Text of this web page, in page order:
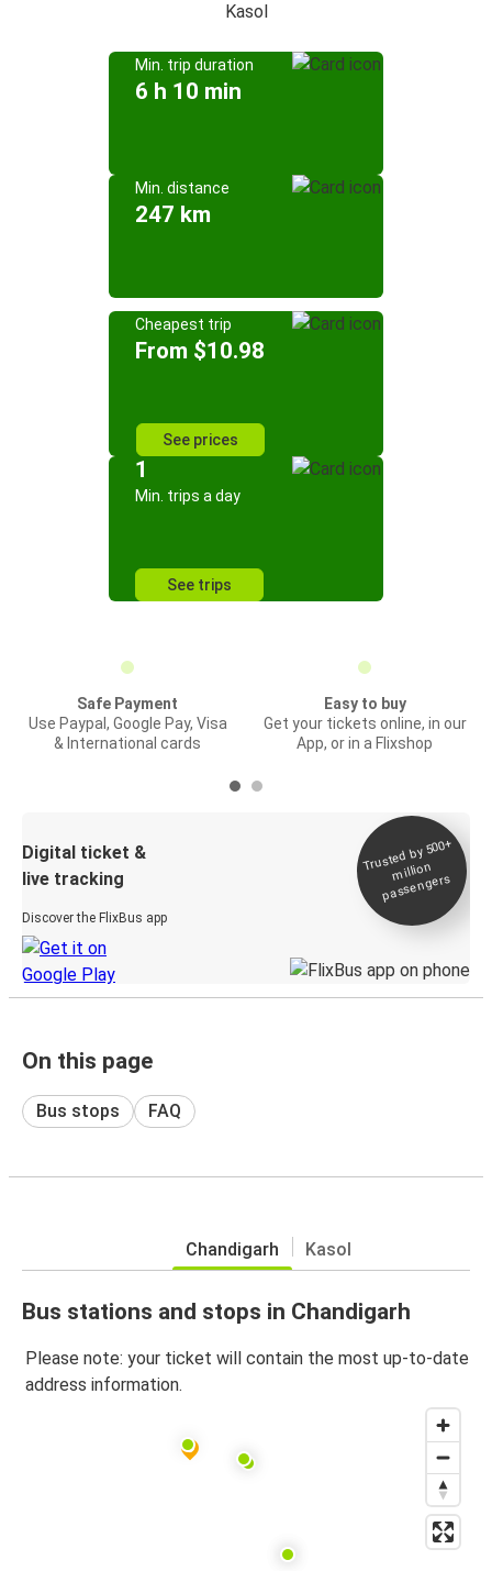
Kasol
Min. trip duration
6 h 10 min
Min. distance
247 km
Cheapest trip
From $10.98
See prices
1
Min. trips a day
See trips
Safe Payment
Use Paypal, Google Pay, Visa
& International cards
Easy to buy
Get your tickets online, in our
App, or in a Flixshop
Digital ticket &
live tracking
Discover the FlixBus app
Trusted by 500+
million
passengers
On this page
Bus stops FAQ
Chandigarh Kasol
Bus stations and stops in Chandigarh
Please note: your ticket will contain the most up-to-date
address information.